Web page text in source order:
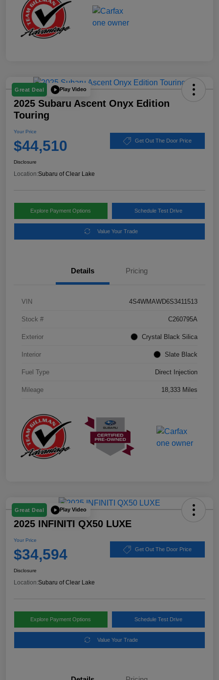
Great Deal Play Video
2025 Subaru Ascent Onyx Edition
Touring
Your Price
$44,510 Get Out The Door Price
Disclosure
Location:Subaru of Clear Lake
Explore Payment Options Schedule Test Drive
Value Your Trade
Details Pricing
VIN 4S4WMAWD6S3411513
Stock # C260795A
Exterior Crystal Black Silica
Interior Slate Black
Fuel Type Direct Injection
Mileage 18,333 Miles
Great Deal Play Video
2025 INFINITI QX50 LUXE
Your Price
$34,594 Get Out The Door Price
Disclosure
Location:Subaru of Clear Lake
Explore Payment Options Schedule Test Drive
Value Your Trade